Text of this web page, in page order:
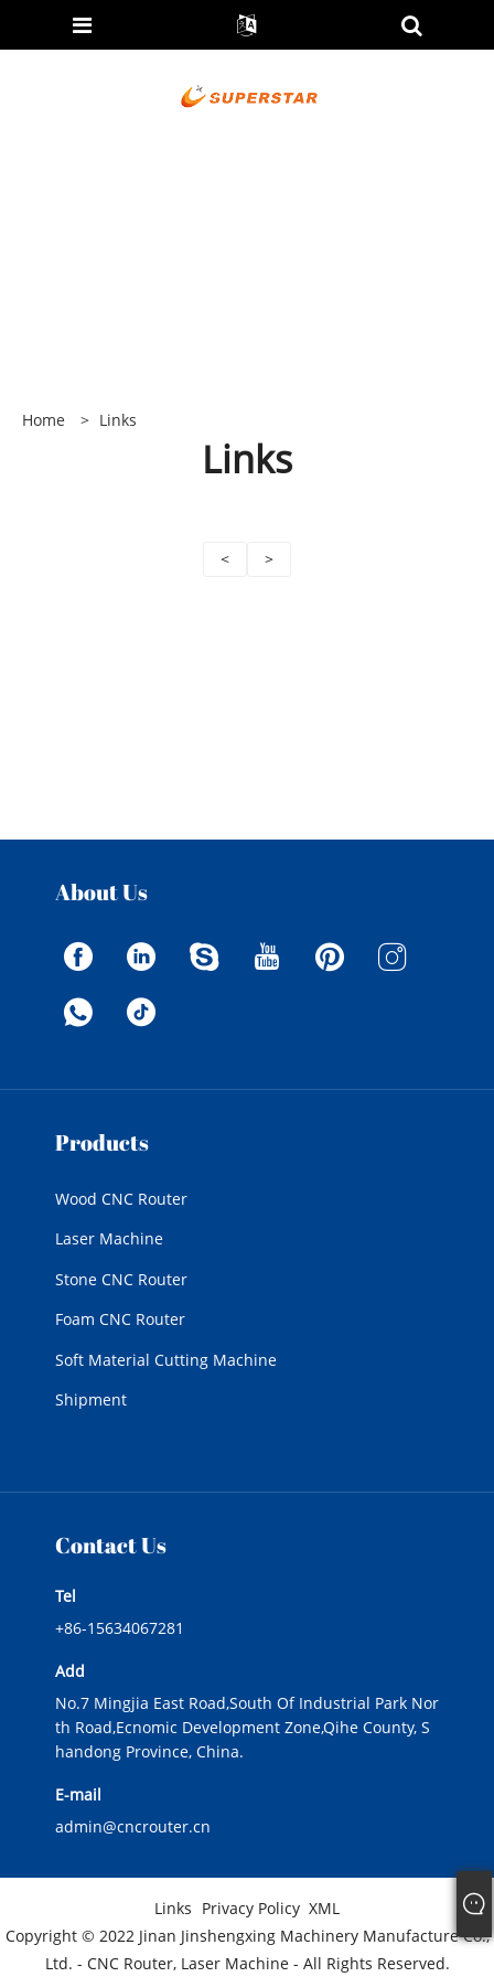
Home > Links
Links
< >
About Us
Products
Wood CNC Router
Laser Machine
Stone CNC Router
Foam CNC Router
Soft Material Cutting Machine
Shipment
Contact Us
Tel
+86-15634067281
Add
No.7 Mingjia East Road,South Of Industrial Park Nor
th Road,Ecnomic Development Zone,Qihe County, S
handong Province, China.
E-mail
admin@cncrouter.cn
Links Privacy Policy XML
Copyright © 2022 Jinan Jinshengxing Machinery Manufacture Co.,
Ltd. - CNC Router, Laser Machine - All Rights Reserved.